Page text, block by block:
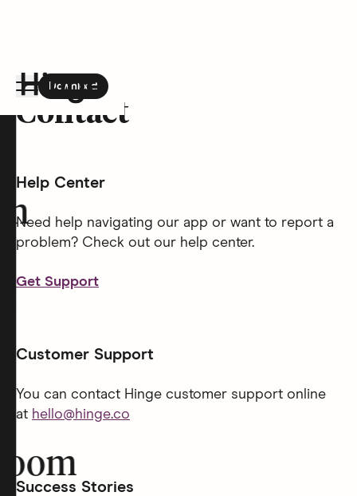
Hinge homepage
Download
the Hinge app on
Contact
Help Center
Need help navigating our app or want to report a
problem? Check out our help center.
Get Support
Customer Support
You can contact Hinge customer support online
at hello@hinge.co
Success Stories